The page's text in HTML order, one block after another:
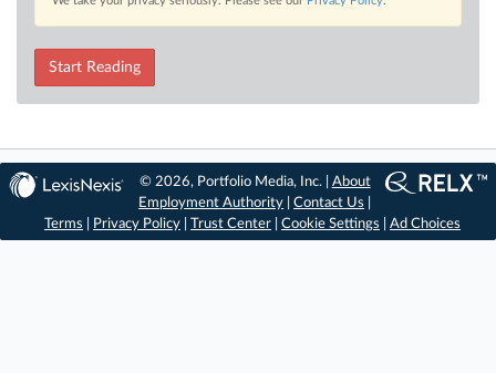
Start Reading
© 2026, Portfolio Media, Inc. | About
Employment Authority |Contact Us
Terms
Privacy Policy Trust Center Cookie Settings Ad Choices